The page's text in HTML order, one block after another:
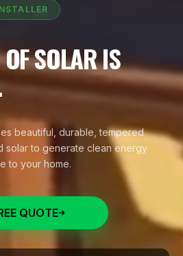
SOLAR IS
beautiful, durable, tempered
solar to generate clean energy
to your home.
QUOTE